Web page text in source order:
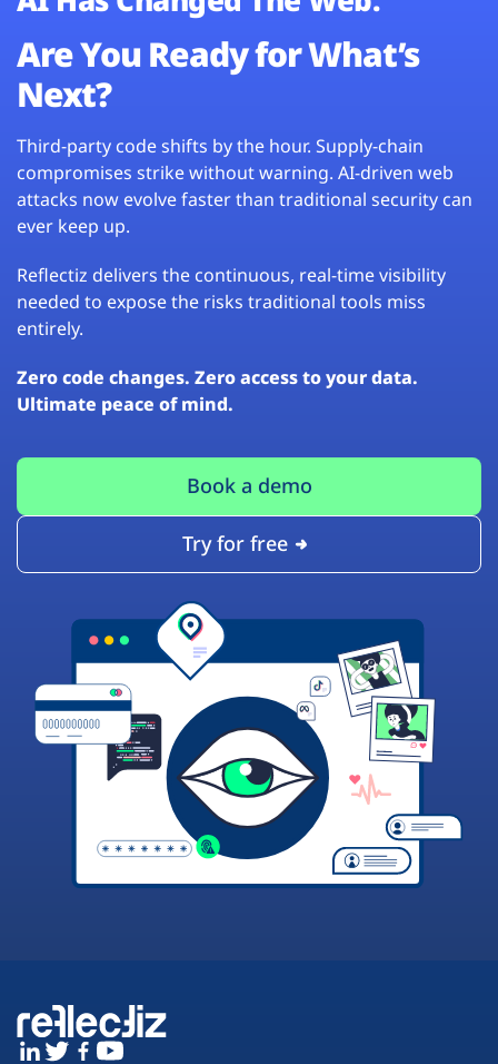
Are You Ready for What’s
Next?
Third-party code shifts by the hour. Supply-chain
compromises strike without warning. AI-driven web
attacks now evolve faster than traditional security can
ever keep up.
Reflectiz delivers the continuous, real-time visibility
needed to expose the risks traditional tools miss
entirely.
Zero code changes. Zero access to your data.
Ultimate peace of mind.
Book a demo
Try for free